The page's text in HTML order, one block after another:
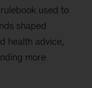
used to
shaped
health advice,
more